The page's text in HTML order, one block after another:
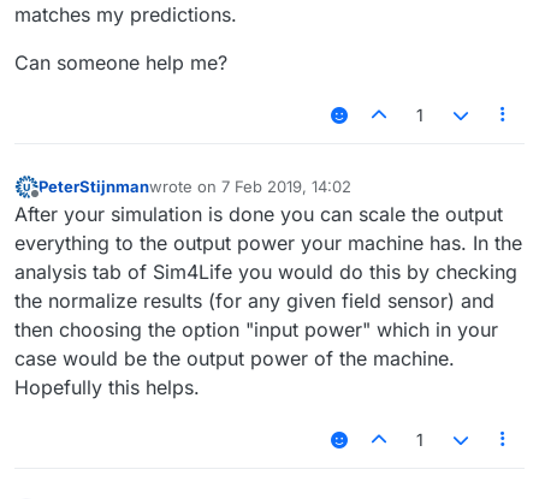
matches my predictions.
Can someone help me?
1
Offline
PeterStijnmanwrote on 7 Feb 2019, 14:02
last edited by
After your simulation is done you can scale the output
everything to the output power your machine has. In the
analysis tab of Sim4Life you would do this by checking
the normalize results (for any given field sensor) and
then choosing the option "input power" which in your
case would be the output power of the machine.
Hopefully this helps.
1